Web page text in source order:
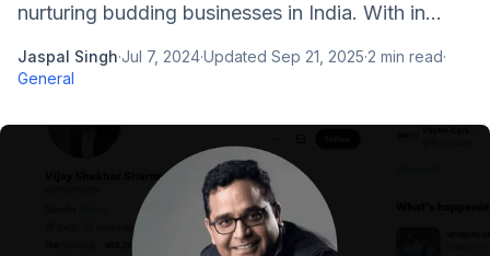
nurturing budding businesses in India. With in...
Jaspal Singh·Jul 7, 2024·Updated Sep 21, 2025·2 min read·
General